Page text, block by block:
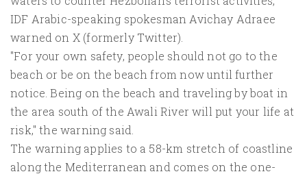
IDF Arabic-speaking spokesman Avichay Adraee
warned on X (formerly Twitter).
"For your own safety, people should not go to the
beach or be on the beach from now until further
notice. Being on the beach and traveling by boat in
the area south of the Awali River will put your life at
risk," the warning said.
The warning applies to a 58-km stretch of coastline
along the Mediterranean and comes on the one-